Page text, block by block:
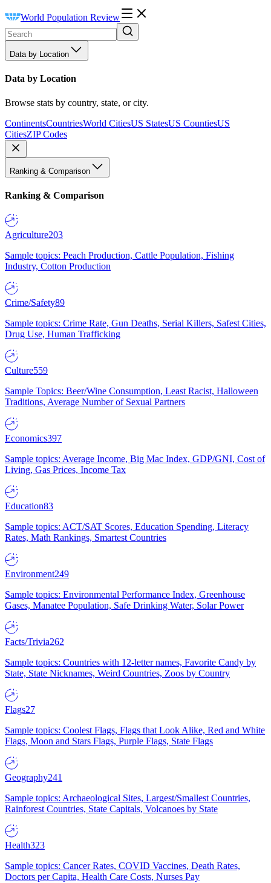
World Population Review
Data by Location
Data by Location
Browse stats by country, state, or city.
ContinentsCountriesWorld CitiesUS StatesUS CountiesUS
CitiesZIP Codes
Ranking & Comparison
Ranking & Comparison
Agriculture203
Sample topics: Peach Production, Cattle Population, Fishing
Industry, Cotton Production
Crime/Safety89
Sample topics: Crime Rate, Gun Deaths, Serial Killers, Safest Cities,
Drug Use, Human Trafficking
Culture559
Sample Topics: Beer/Wine Consumption, Least Racist, Halloween
Traditions, Average Number of Sexual Partners
Economics397
Sample topics: Average Income, Big Mac Index, GDP/GNI, Cost of
Living, Gas Prices, Income Tax
Education83
Sample topics: ACT/SAT Scores, Education Spending, Literacy
Rates, Math Rankings, Smartest Countries
Environment249
Sample topics: Environmental Performance Index, Greenhouse
Gases, Manatee Population, Safe Drinking Water, Solar Power
Facts/Trivia262
Sample topics: Countries with 12-letter names, Favorite Candy by
State, State Nicknames, Weird Countries, Zoos by Country
Flags27
Sample topics: Coolest Flags, Flags that Look Alike, Red and White
Flags, Moon and Stars Flags, Purple Flags, State Flags
Geography241
Sample topics: Archaeological Sites, Largest/Smallest Countries,
Rainforest Countries, State Capitals, Volcanoes by State
Health323
Sample topics: Cancer Rates, COVID Vaccines, Death Rates,
Doctors per Capita, Health Care Costs, Nurses Pay